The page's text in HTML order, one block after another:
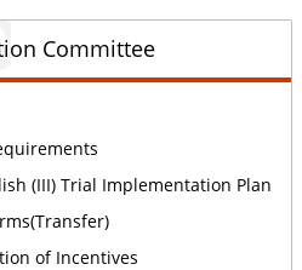
Committee
(III) Trial Implementation Plan
of Incentives